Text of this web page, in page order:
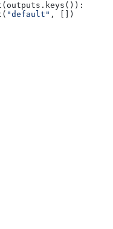
"default" , [])